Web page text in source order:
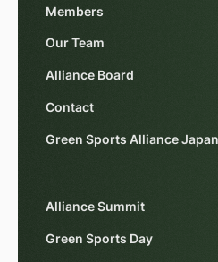
Members
Our Team
Alliance Board
Contact
Green Sports Alliance Japan
Alliance Summit
Green Sports Day